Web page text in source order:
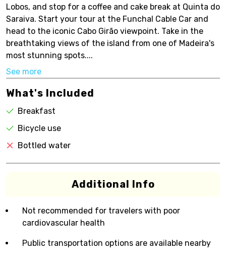
Lobos, and stop for a coffee and cake break at Quinta do
Saraiva. Start your tour at the Funchal Cable Car and
head to the iconic Cabo Girão viewpoint. Take in the
breathtaking views of the island from one of Madeira's
most stunning spots....
See more
What's Included
Breakfast
Bicycle use
Bottled water
Additional Info
Not recommended for travelers with poor
cardiovascular health
Public transportation options are available nearby